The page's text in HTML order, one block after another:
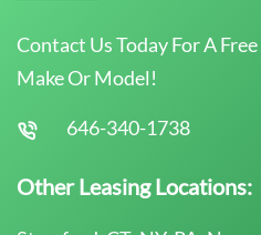
Contact Us Today For A
Make Or Model!
646-340-1738
Other Leasing Locations: